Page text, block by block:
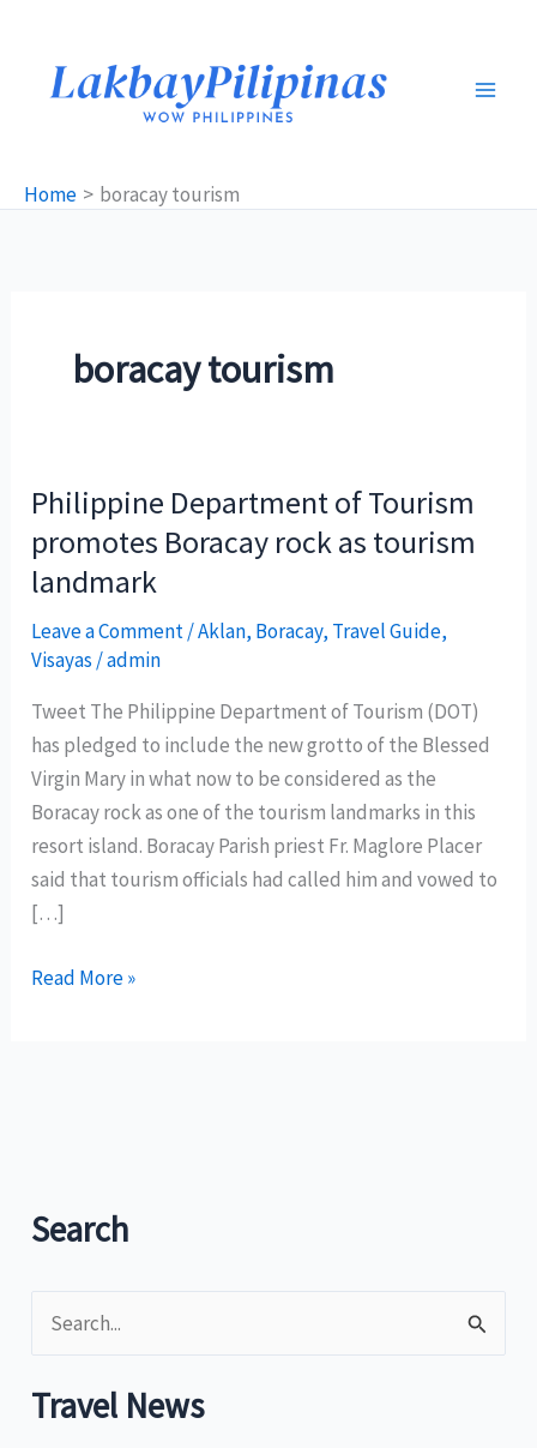
content
Home boracay tourism
boracay tourism
Philippine Department of Tourism
promotes Boracay rock as tourism
landmark
Leave a Comment/Aklan, Boracay, Travel Guide,
Visayas /admin
Tweet The Philippine Department of Tourism (DOT)
has pledged to include the new grotto of the Blessed
Virgin Mary in what now to be considered as the
Boracay rock as one of the tourism landmarks in this
resort island. Boracay Parish priest Fr. Maglore Placer
said that tourism officials had called him and vowed to
[…]
Philippine
as
tourism
Read More »
Search
e
a
Travel News